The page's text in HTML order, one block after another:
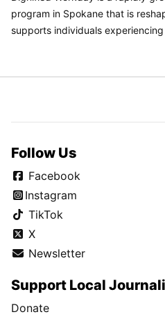
program in Spokane that is
supports individuals
Follow Us
Facebook
Instagram
TikTok
X
Newsletter
Support Local
Donate